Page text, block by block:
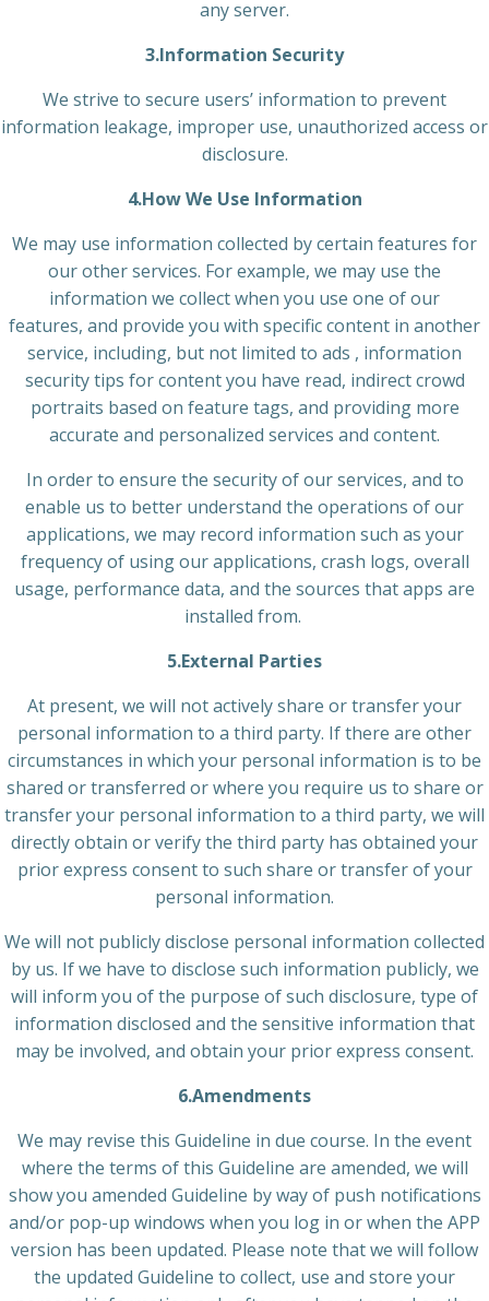
any server.
3.Information Security
We strive to secure users’ information to prevent
information leakage, improper use, unauthorized access or
disclosure.
4.How We Use Information
We may use information collected by certain features for
our other services. For example, we may use the
information we collect when you use one of our
features, and provide you with specific content in another
service, including, but not limited to ads , information
security tips for content you have read, indirect crowd
portraits based on feature tags, and providing more
accurate and personalized services and content.
In order to ensure the security of our services, and to
enable us to better understand the operations of our
applications, we may record information such as your
frequency of using our applications, crash logs, overall
usage, performance data, and the sources that apps are
installed from.
5.External Parties
At present, we will not actively share or transfer your
personal information to a third party. If there are other
circumstances in which your personal information is to be
shared or transferred or where you require us to share or
transfer your personal information to a third party, we will
directly obtain or verify the third party has obtained your
prior express consent to such share or transfer of your
personal information.
We will not publicly disclose personal information collected
by us. If we have to disclose such information publicly, we
will inform you of the purpose of such disclosure, type of
information disclosed and the sensitive information that
may be involved, and obtain your prior express consent.
6.Amendments
We may revise this Guideline in due course. In the event
where the terms of this Guideline are amended, we will
show you amended Guideline by way of push notifications
and/or pop-up windows when you log in or when the APP
version has been updated. Please note that we will follow
the updated Guideline to collect, use and store your